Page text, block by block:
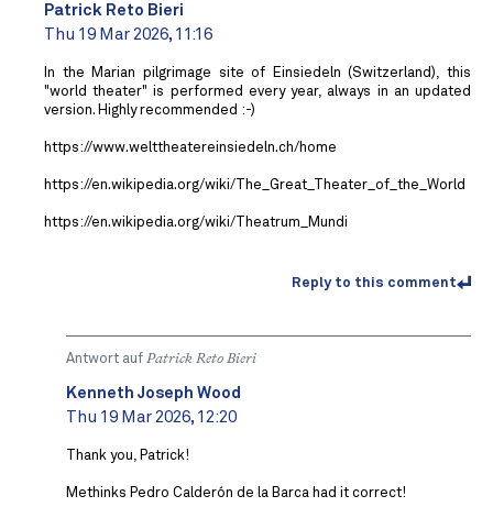
Patrick Reto Bieri
Thu 19 Mar 2026, 11:16
In the Marian pilgrimage site of Einsiedeln (Switzerland), this
"world theater" is performed every year, always in an updated
version. Highly recommended :-)
https://www.welttheatereinsiedeln.ch/home
https://en.wikipedia.org/wiki/The_Great_Theater_of_the_World
https://en.wikipedia.org/wiki/Theatrum_Mundi
Reply to this comment
Antwort auf Patrick Reto Bieri
Kenneth Joseph Wood
Thu 19 Mar 2026, 12:20
Thank you, Patrick!
Methinks Pedro Calderón de la Barca had it correct!